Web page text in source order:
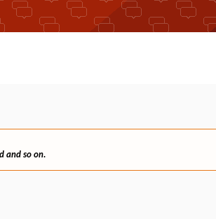
and so on.